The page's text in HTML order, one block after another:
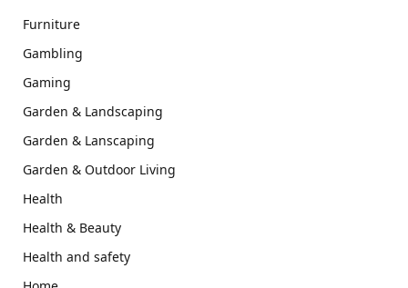
Furniture
Gambling
Gaming
Garden & Landscaping
Garden & Lanscaping
Garden & Outdoor Living
Health
Health & Beauty
Health and safety